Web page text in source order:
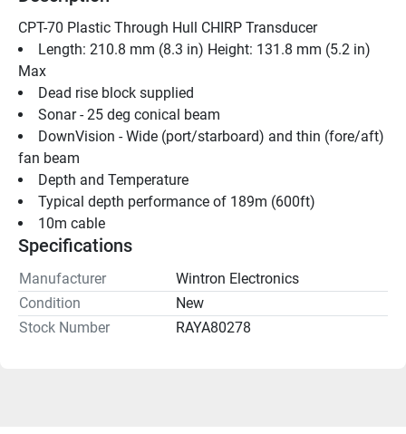
CPT-70 Plastic Through Hull CHIRP Transducer
Length: 210.8 mm (8.3 in) Height: 131.8 mm (5.2 in)
Max
Dead rise block supplied
Sonar - 25 deg conical beam
DownVision - Wide (port/starboard) and thin (fore/aft)
fan beam
Depth and Temperature
Typical depth performance of 189m (600ft)
10m cable
Specifications
Manufacturer
Wintron Electronics
Condition
New
Stock Number
RAYA80278